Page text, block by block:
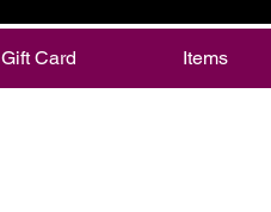
Gift Card Items